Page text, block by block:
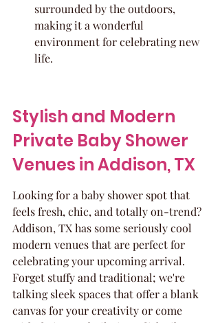
surrounded by the outdoors,
making it a wonderful
environment for celebrating new
life.
Stylish and Modern
Private Baby Shower
Venues in Addison, TX
Looking for a baby shower spot that
feels fresh, chic, and totally on-trend?
Addison, TX has some seriously cool
modern venues that are perfect for
celebrating your upcoming arrival.
Forget stuffy and traditional; we're
talking sleek spaces that offer a blank
canvas for your creativity or come